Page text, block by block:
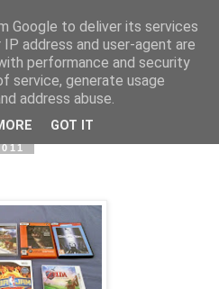
Google to deliver its services
address and user-agent are
performance and security
service, generate usage
address abuse.
GOT IT